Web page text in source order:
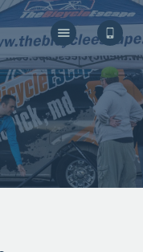
Bike Shop